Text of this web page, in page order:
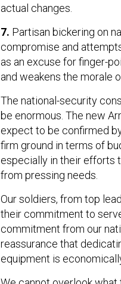
actual changes.
7. Partisan bickering on
compromise and
as an excuse for finger-
and weakens the morale
The national-security
be enormous. The new
expect to be confirmed
firm ground in terms of
especially in their efforts
from pressing needs.
Our soldiers, from top
their commitment to
commitment from our
reassurance that
equipment is